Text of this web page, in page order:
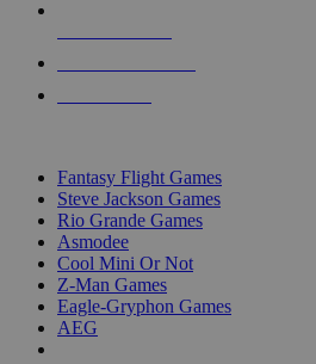
Fantasy Flight Games
Steve Jackson Games
Rio Grande Games
Asmodee
Cool Mini Or Not
Z-Man Games
Eagle-Gryphon Games
AEG